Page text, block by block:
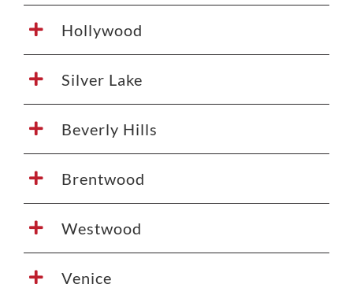
Hollywood
Silver Lake
Beverly Hills
Brentwood
Westwood
Venice